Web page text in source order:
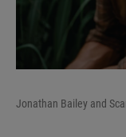
Jonathan Bailey and